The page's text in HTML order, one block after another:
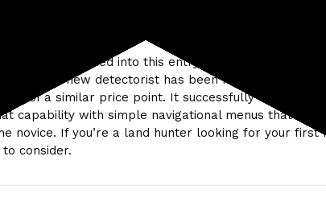
designed into this entry level machine and the
to the new detectorist has been much expanded
of a similar price point. It successfully combines a
capability with simple navigational menus that are so
novice. If you’re a land hunter looking for your first
to consider.